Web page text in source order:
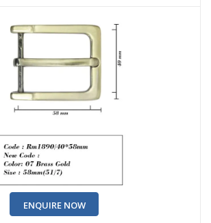
ENQUIRE NOW